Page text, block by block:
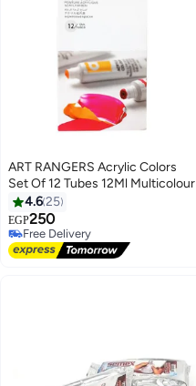
ART RANGERS Acrylic Colors
Set Of 12 Tubes 12Ml Multicolour
4.625
EGP250
Free Delivery
Free Delivery